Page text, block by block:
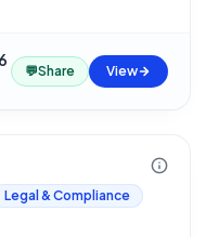
💬Share View
Legal & Compliance